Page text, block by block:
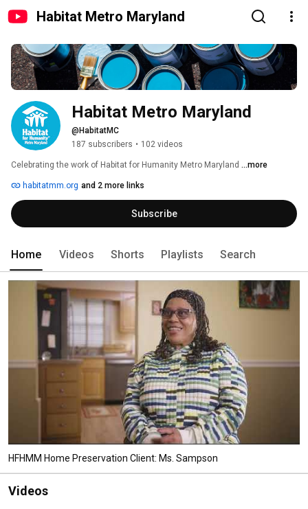
Habitat Metro Maryland
Habitat Metro Maryland
@HabitatMC
187 subscribers • 102 videos
Celebrating the work of Habitat for Humanity Metro Maryland ...more
habitatmm.org and 2 more links
Subscribe
Home Videos Shorts Playlists Search
HFHMM Home Preservation Client: Ms. Sampson
Videos